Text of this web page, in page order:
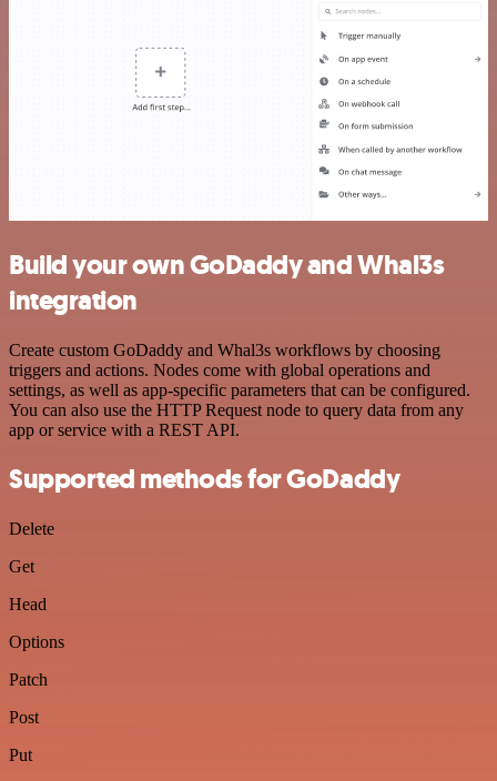
Build your own GoDaddy and Whal3s
integration
Create custom GoDaddy and Whal3s workflows by choosing
triggers and actions. Nodes come with global operations and
settings, as well as app-specific parameters that can be configured.
You can also use the HTTP Request node to query data from any
app or service with a REST API.
Supported methods for GoDaddy
Delete
Get
Head
Options
Patch
Post
Put